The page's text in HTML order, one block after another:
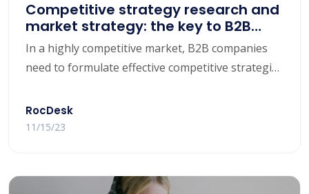
Competitive strategy research and
market strategy: the key to B2B
companies achieving competitive
advantage
In a highly competitive market, B2B companies
need to formulate effective competitive strategies
advantages and achieve sustainable growth. This
article will focus on the importance of competitive
provide some effective market strategies to help
RocDesk
11/15/23